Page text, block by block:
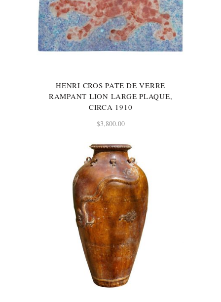
HENRI CROS PATE DE VERRE
RAMPANT LION LARGE PLAQUE,
CIRCA 1910
$3,800.00